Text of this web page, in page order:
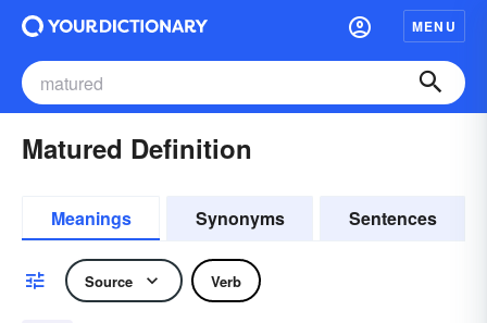
MENU
Matured Definition
Meanings Synonyms Sentences
Source Verb